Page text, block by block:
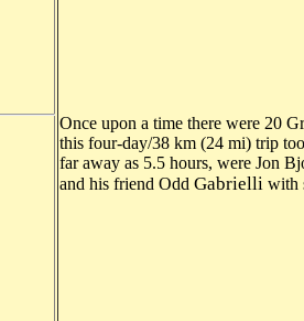
Once upon a time there were 20
this four-day/38 km (24 mi) trip
far away as 5.5 hours, were Jon
and his friend Odd Gabrielli with